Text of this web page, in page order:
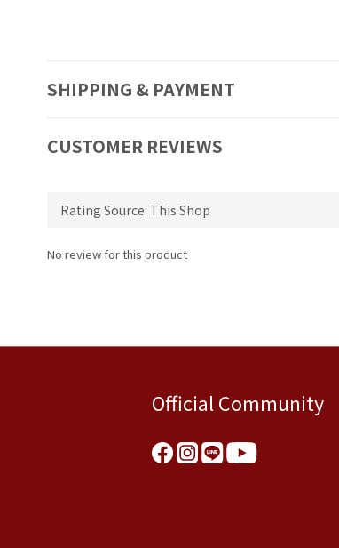
SHIPPING & PAYMENT
CUSTOMER REVIEWS
No review for this product
Official Community